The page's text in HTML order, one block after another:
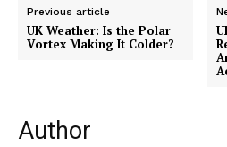
Previous article
UK Weather: Is the Polar
Vortex Making It Colder?
Author